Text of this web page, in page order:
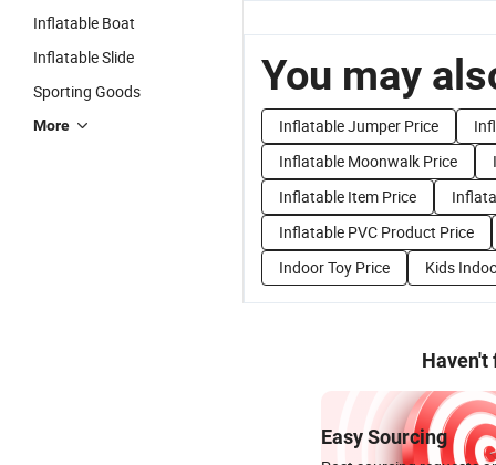
Inflatable Boat
Inflatable Slide
Sporting Goods
More
You may
Inflatable Jumper Price
Inflatable Moonwalk Price
Inflatable Item Price
Inflatable PVC Product Price
Indoor Toy Price
Kids
Haven't
Easy Sourcing